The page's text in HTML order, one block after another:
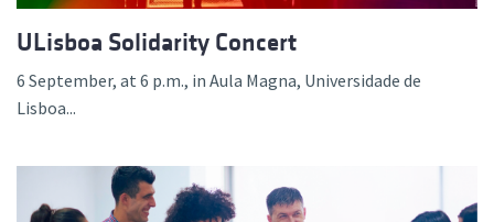
ULisboa Solidarity Concert
6 September, at 6 p.m., in Aula Magna, Universidade de
Lisboa...